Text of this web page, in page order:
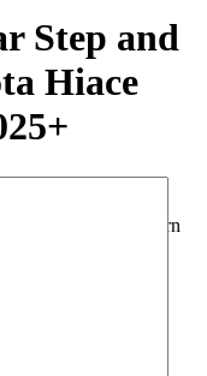
Step and
Hiace
Black Cowhorn
outside Sydney